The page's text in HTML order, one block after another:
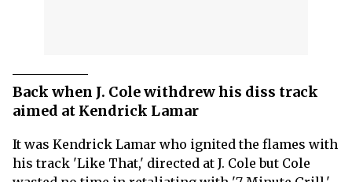
Back when J. Cole withdrew his diss track
aimed at Kendrick Lamar
It was Kendrick Lamar who ignited the flames with
his track 'Like That,' directed at J. Cole but Cole